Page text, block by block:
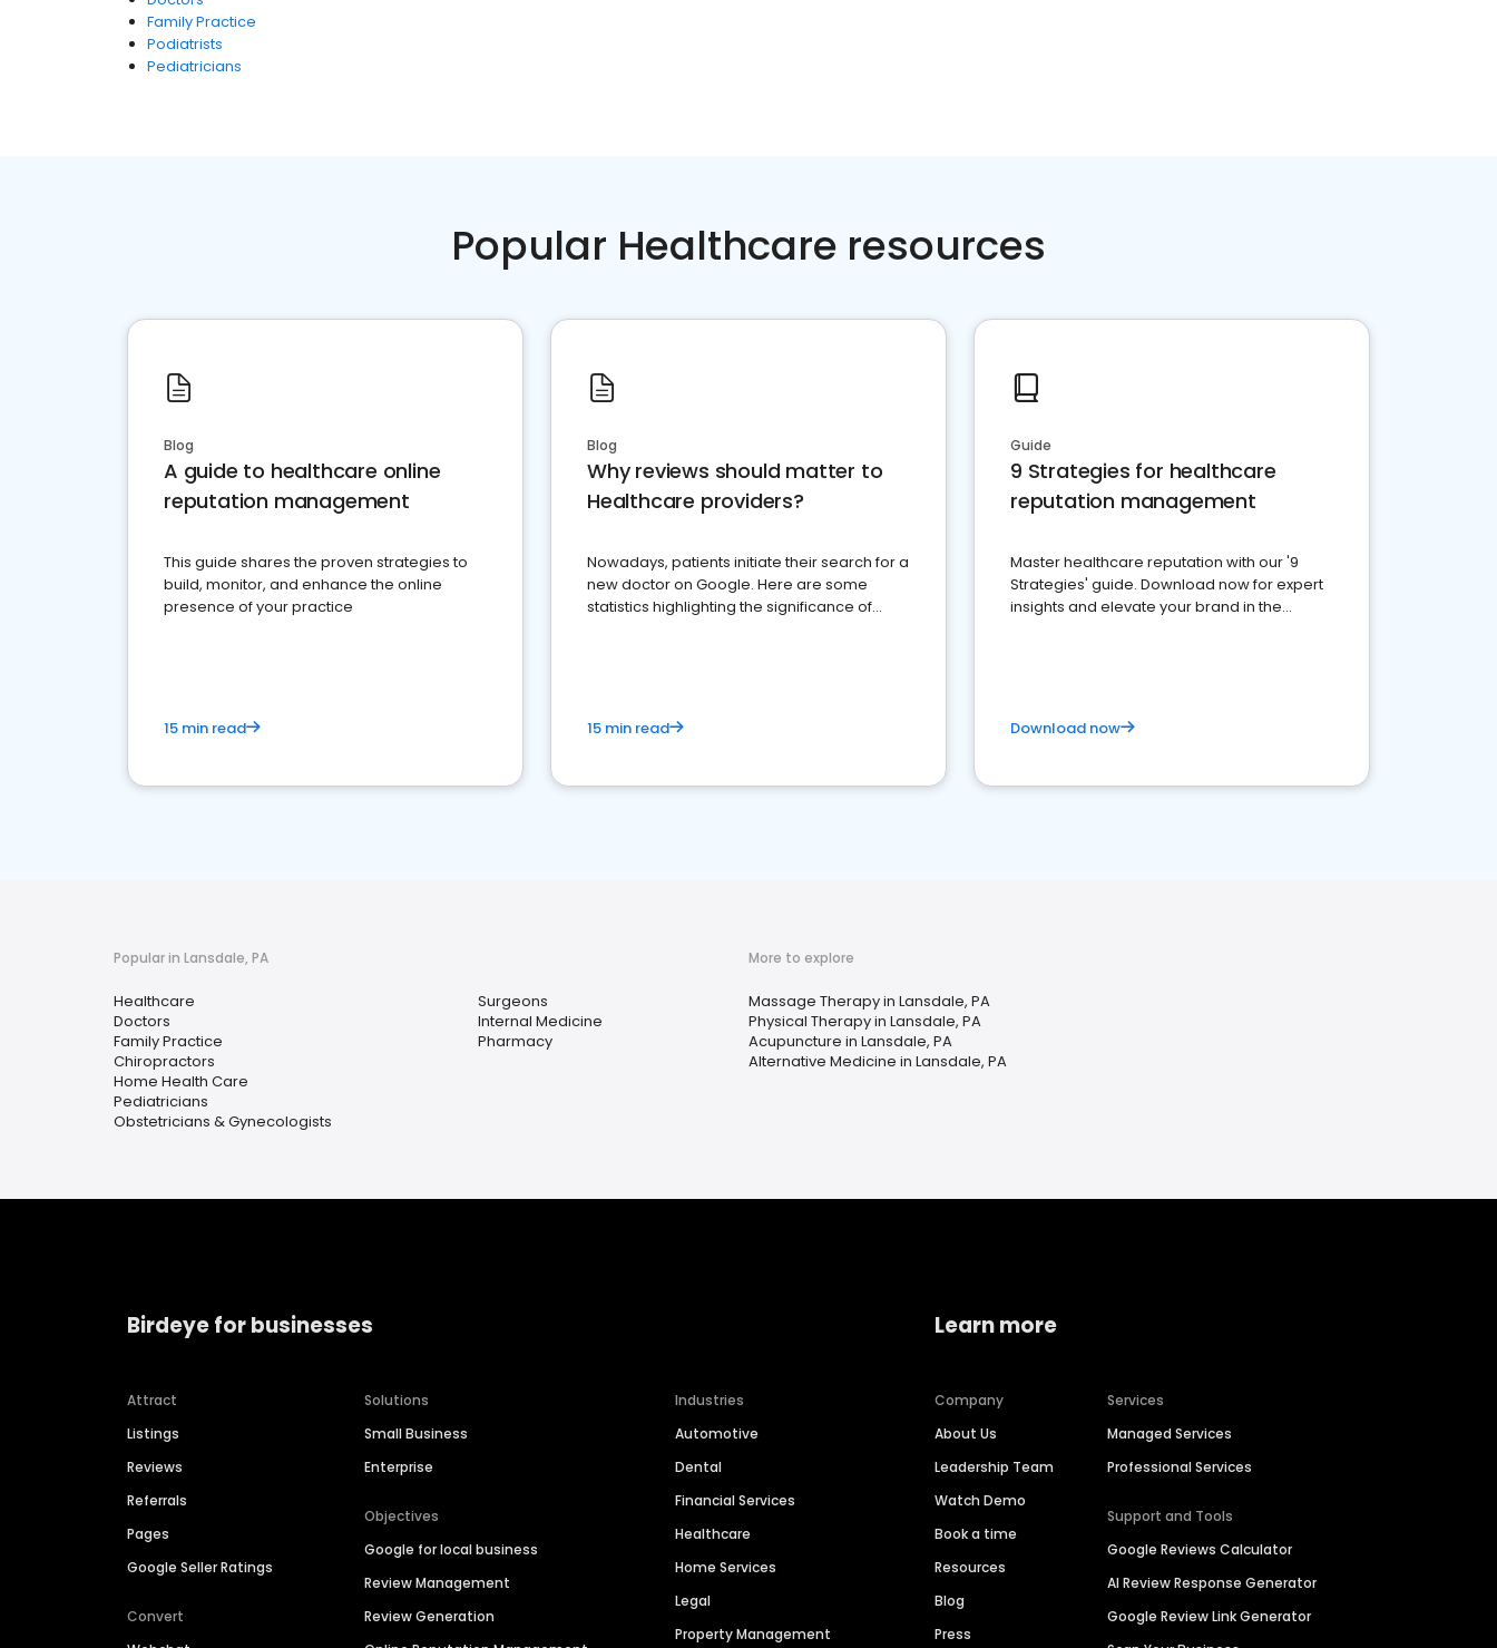
Family Practice
Podiatrists
Pediatricians
Popular Healthcare resources
Blog
A guide to healthcare online
reputation management
This guide shares the proven strategies to
build, monitor, and enhance the online
presence of your practice
15 min read
Blog
Why reviews should matter to
Healthcare providers?
Nowadays, patients initiate their search for a
new doctor on Google. Here are some
statistics highlighting the significance of
15 min read
Guide
9 Strategies for healthcare
reputation management
Master healthcare reputation with our '9
Strategies' guide. Download now for expert
insights and elevate your brand in the
Download now
Popular in Lansdale, PA
Healthcare
Doctors
Family Practice
Chiropractors
Home Health Care
Pediatricians
Obstetricians & Gynecologists
Surgeons
Internal Medicine
Pharmacy
More to explore
Massage Therapy in Lansdale, PA
Physical Therapy in Lansdale, PA
Acupuncture in Lansdale, PA
Alternative Medicine in Lansdale, PA
Birdeye for businesses
Attract
Listings
Reviews
Referrals
Pages
Google Seller Ratings
Convert
Solutions
Small Business
Enterprise
Objectives
Google for local business
Review Management
Review Generation
Industries
Automotive
Dental
Financial Services
Healthcare
Home Services
Legal
Property Management
Learn more
Company
About Us
Leadership Team
Watch Demo
Book a time
Resources
Blog
Press
Services
Managed Services
Professional Services
Support and Tools
Google Reviews Calculator
AI Review Response Generator
Google Review Link Generator